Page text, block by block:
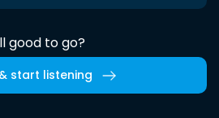
good to go?
start listening